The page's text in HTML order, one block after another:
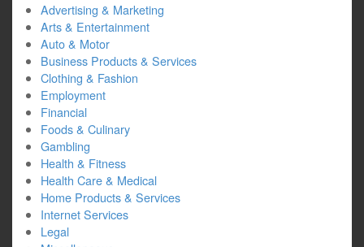
Advertising & Marketing
Arts & Entertainment
Auto & Motor
Business Products & Services
Clothing & Fashion
Employment
Financial
Foods & Culinary
Gambling
Health & Fitness
Health Care & Medical
Home Products & Services
Internet Services
Legal